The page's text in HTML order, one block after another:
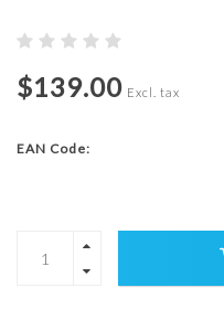
$139.00 Excl. tax
EAN Code: